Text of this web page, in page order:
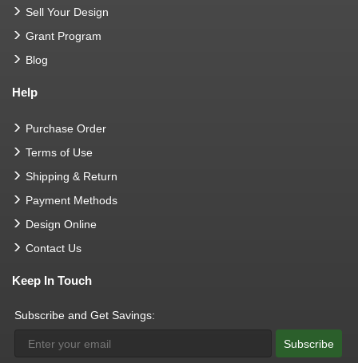
Sell Your Design
Grant Program
Blog
Help
Purchase Order
Terms of Use
Shipping & Return
Payment Methods
Design Online
Contact Us
Keep In Touch
Subscribe and Get Savings:
Subscribe